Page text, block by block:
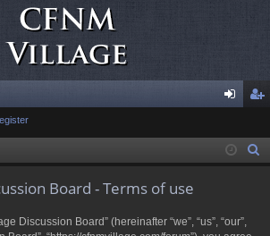
in ist
Board - Terms of use
Discussion Board” (hereinafter “we”, “us”, “our”,